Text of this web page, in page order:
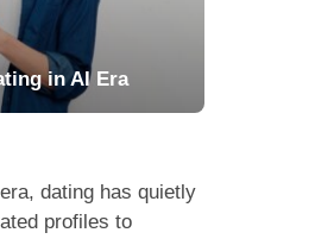
in AI Era
dating has quietly
profiles to